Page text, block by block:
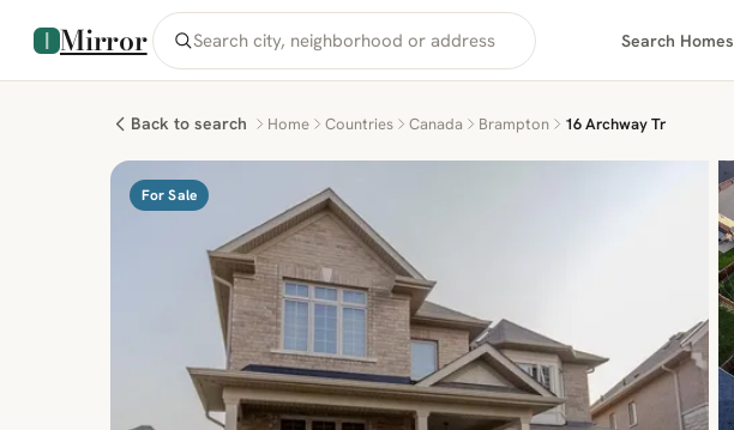
Mirror Search Homes
Back to search Home Countries Canada Brampton 16 Archway Tr
For Sale